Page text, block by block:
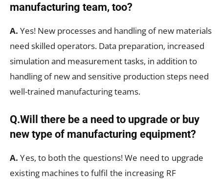
manufacturing team, too?
A. Yes! New processes and handling of new materials
need skilled operators. Data preparation, increased
simulation and measurement tasks, in addition to
handling of new and sensitive production steps need
well-trained manufacturing teams.
Q.Will there be a need to upgrade or buy
new type of manufacturing equipment?
A.Yes, to both the questions! We need to upgrade
existing machines to fulfil the increasing RF